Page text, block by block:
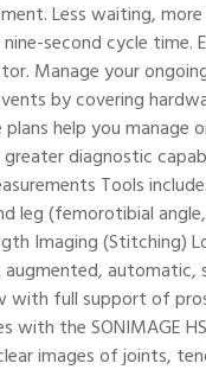
Less waiting,
second cycle
Manage your
by covering
plans help you
diagnostic
Tools
leg (femorotibial
Imaging
automatic,
full support of
the SONIMAGE
images of joints,